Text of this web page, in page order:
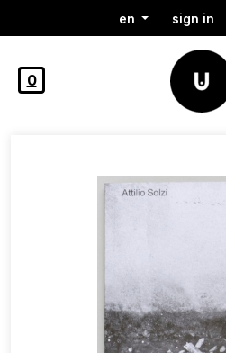
en sign in
0